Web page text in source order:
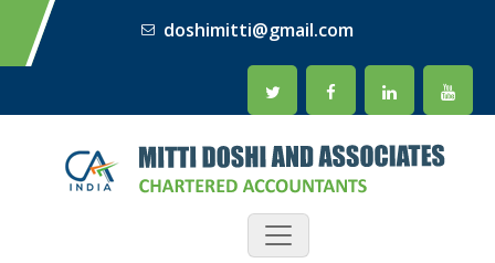
doshimitti@gmail.com